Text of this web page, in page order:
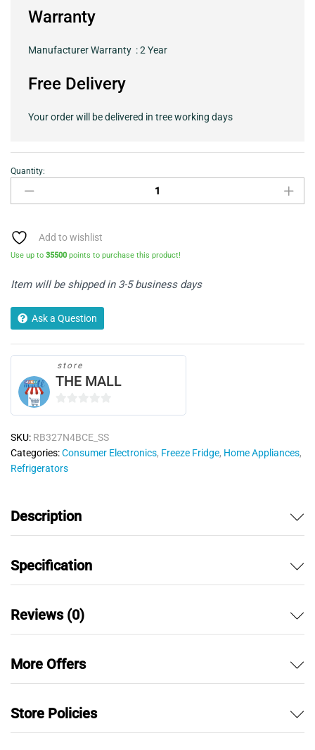
Warranty
Manufacturer Warranty : 2 Year
Free Delivery
Your order will be delivered in tree working days
Hisense
RB327N4BCE
Fridge
-
Stainless
quantity
Quantity:
Add to wishlist
Use up to 35500 points to purchase this product!
Item will be shipped in 3-5 business days
Ask a Question
store
THE MALL
u
t
o
SKU: RB327N4BCE_SS
Categories:Consumer Electronics, Freeze Fridge, Home Appliances,
Refrigerators
Description
Specification
Reviews (0)
More Offers
Store Policies